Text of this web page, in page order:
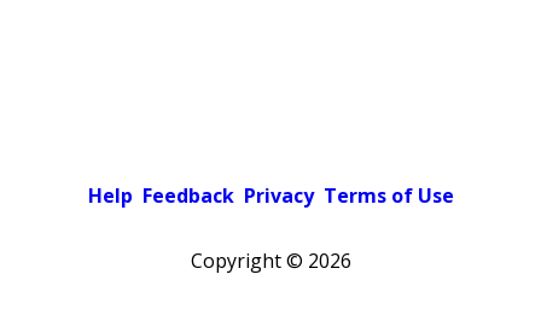
Help Feedback Privacy Terms of Use
Copyright © 2026